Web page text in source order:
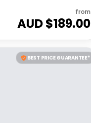
from
AUD $189.00
BEST PRICE GUARANTEE*